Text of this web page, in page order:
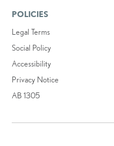
POLICIES
Legal Terms
Social Policy
Accessibility
Privacy Notice
AB 1305